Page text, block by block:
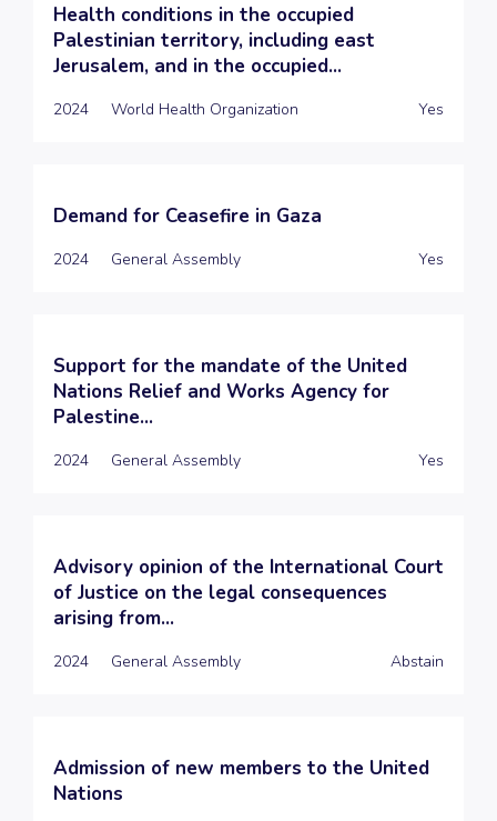
Health conditions in the occupied
Palestinian territory, including east
Jerusalem, and in the occupied...
2024 World Health Organization Yes
Demand for Ceasefire in Gaza
2024 General Assembly Yes
Support for the mandate of the United
Nations Relief and Works Agency for
Palestine...
2024 General Assembly Yes
Advisory opinion of the International Court
of Justice on the legal consequences
arising from...
2024 General Assembly Abstain
Admission of new members to the United
Nations